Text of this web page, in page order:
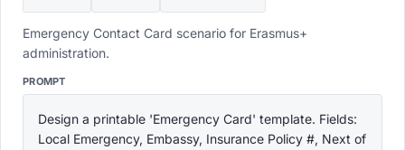
Emergency Contact Card scenario for Erasmus+
administration.
PROMPT
Design a printable 'Emergency Card' template. Fields:
Local Emergency, Embassy, Insurance Policy #, Next of